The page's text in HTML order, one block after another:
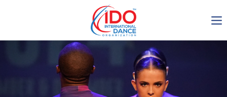
IDO AGM 2023
IDO Ordinary General
Assembly Meeting 2023
Copenhagen, Denmark,
30.6.-01.7.2023